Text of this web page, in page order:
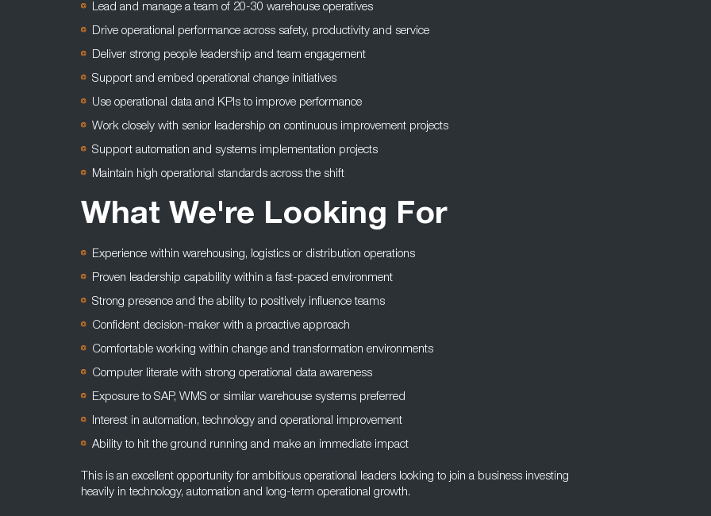
Lead and manage a team of 20-30 warehouse operatives
Drive operational performance across safety, productivity and service
Deliver strong people leadership and team engagement
Support and embed operational change initiatives
Use operational data and KPIs to improve performance
Work closely with senior leadership on continuous improvement projects
Support automation and systems implementation projects
Maintain high operational standards across the shift
What We're Looking For
Experience within warehousing, logistics or distribution operations
Proven leadership capability within a fast-paced environment
Strong presence and the ability to positively influence teams
Confident decision-maker with a proactive approach
Comfortable working within change and transformation environments
Computer literate with strong operational data awareness
Exposure to SAP, WMS or similar warehouse systems preferred
Interest in automation, technology and operational improvement
Ability to hit the ground running and make an immediate impact
This is an excellent opportunity for ambitious operational leaders looking to join a business investing
heavily in technology, automation and long-term operational growth.